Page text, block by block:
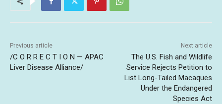
Previous article
/C O R R E C T I O N — APAC
Liver Disease Alliance/
Next article
The U.S. Fish and Wildlife
Service Rejects Petition to
List Long-Tailed Macaques
Under the Endangered
Species Act